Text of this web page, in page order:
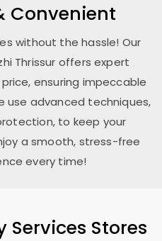
Convenient
without the hassle! Our
Thrissur offers expert
ensuring impeccable
use advanced techniques,
to keep your
a smooth, stress-free
every time!
Services Stores